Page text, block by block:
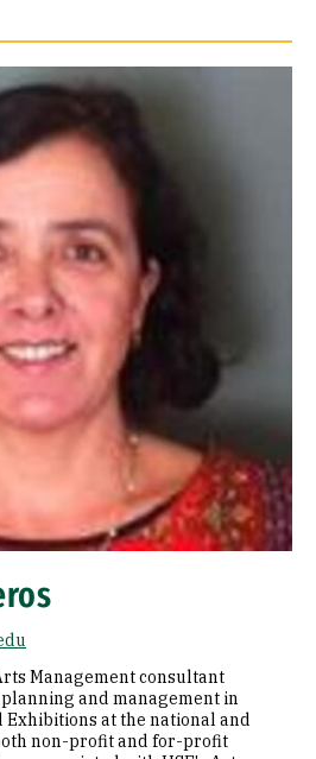
Management consultant
and management in
Exhibitions at the national and
non-profit and for-profit